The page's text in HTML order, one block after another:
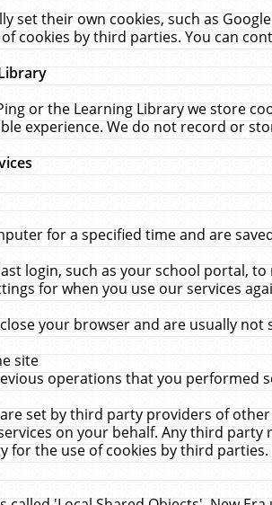
set their own cookies, such as
cookies by third parties. You can
or the Learning Library we store
experience. We do not record or
for a specified time and are
login, such as your school portal,
for when you use our services
your browser and are usually
site
operations that you performed
set by third party providers of
on your behalf. Any third
for the use of cookies by third